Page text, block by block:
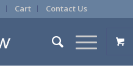
Cart Contact Us